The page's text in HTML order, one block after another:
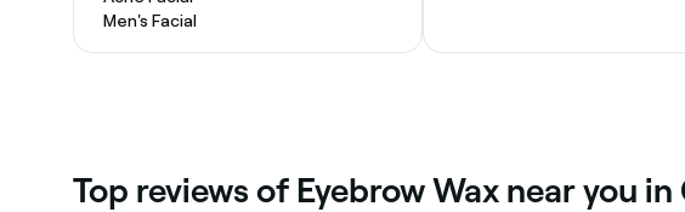
Men's Facial
Top reviews of Eyebrow Wax near you